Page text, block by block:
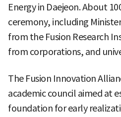
Energy in Daejeon. About
ceremony, including
from the Fusion Research
from corporations, and
The Fusion Innovation
academic council aimed at
foundation for early